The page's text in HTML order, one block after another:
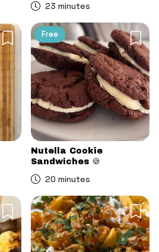
23 minutes
Free
Nutella Cookie
Sandwiches 🍪
20 minutes